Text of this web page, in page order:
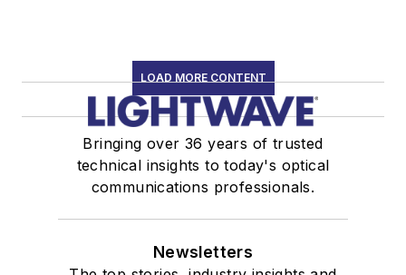
LOAD MORE CONTENT
Bringing over 36 years of trusted
technical insights to today's optical
communications professionals.
Newsletters